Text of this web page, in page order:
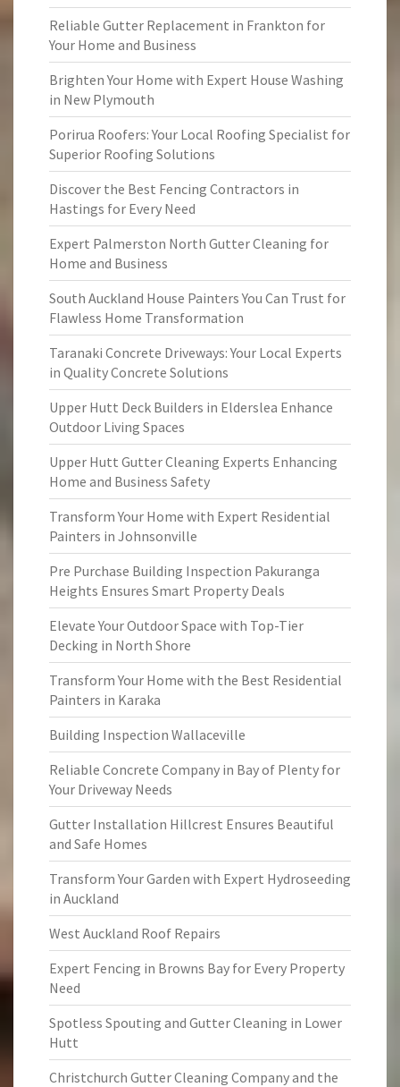
Reliable Gutter Replacement in Frankton for
Your Home and Business
Brighten Your Home with Expert House Washing
in New Plymouth
Porirua Roofers: Your Local Roofing Specialist for
Superior Roofing Solutions
Discover the Best Fencing Contractors in
Hastings for Every Need
Expert Palmerston North Gutter Cleaning for
Home and Business
South Auckland House Painters You Can Trust for
Flawless Home Transformation
Taranaki Concrete Driveways: Your Local Experts
in Quality Concrete Solutions
Upper Hutt Deck Builders in Elderslea Enhance
Outdoor Living Spaces
Upper Hutt Gutter Cleaning Experts Enhancing
Home and Business Safety
Transform Your Home with Expert Residential
Painters in Johnsonville
Pre Purchase Building Inspection Pakuranga
Heights Ensures Smart Property Deals
Elevate Your Outdoor Space with Top-Tier
Decking in North Shore
Transform Your Home with the Best Residential
Painters in Karaka
Building Inspection Wallaceville
Reliable Concrete Company in Bay of Plenty for
Your Driveway Needs
Gutter Installation Hillcrest Ensures Beautiful
and Safe Homes
Transform Your Garden with Expert Hydroseeding
in Auckland
West Auckland Roof Repairs
Expert Fencing in Browns Bay for Every Property
Need
Spotless Spouting and Gutter Cleaning in Lower
Hutt
Christchurch Gutter Cleaning Company and the